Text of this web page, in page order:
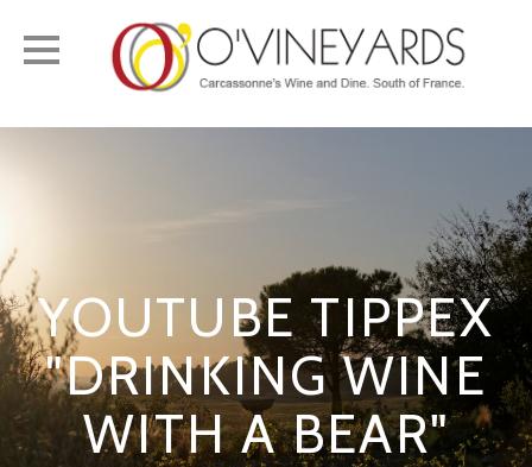
Toggle
navigation
YOUTUBE TIPPEX
"DRINKING WINE
WITH A BEAR"